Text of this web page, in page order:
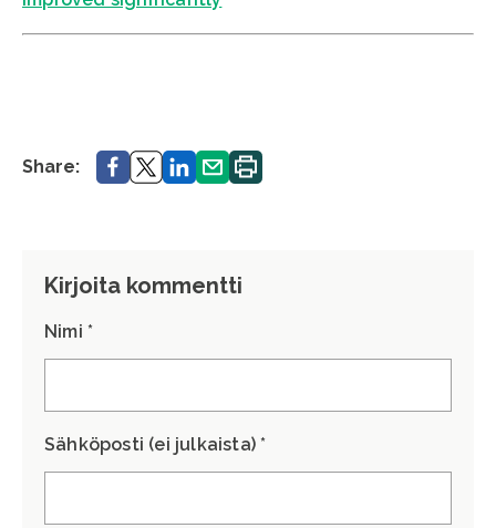
Share: Share.Share.Share.Share.Print.
Kirjoita kommentti
Nimi *
Sähköposti (ei julkaista) *